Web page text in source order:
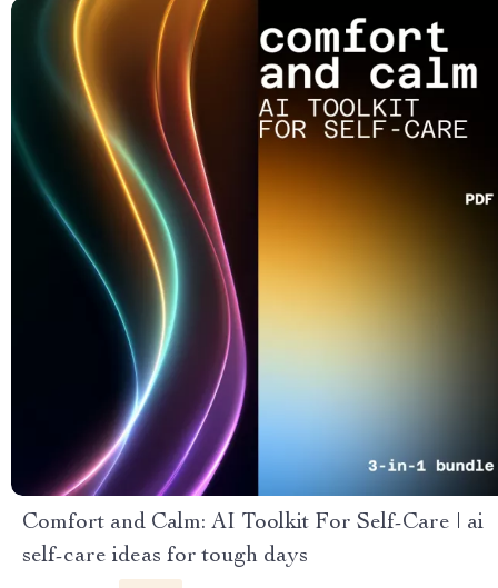
Comfort and Calm: AI Toolkit For Self-Care | ai
self-care ideas for tough days